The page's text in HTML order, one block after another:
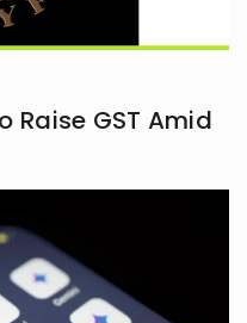
Raise GST Amid